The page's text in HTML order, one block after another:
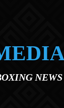
NEWS